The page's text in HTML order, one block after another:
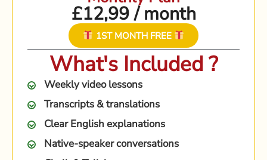
£12,99 / month
1ST MONTH FREE
What's Included ?
Weekly video lessons
Transcripts & translations
Clear English explanations
Native-speaker conversations